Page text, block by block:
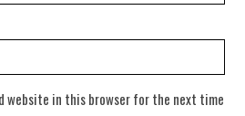
website in this browser for the next time